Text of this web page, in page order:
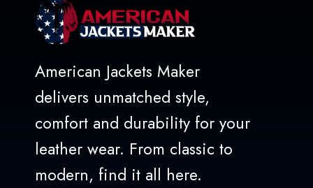
American Jackets Maker
delivers unmatched style,
comfort and durability for your
leather wear. From classic to
modern, find it all here.